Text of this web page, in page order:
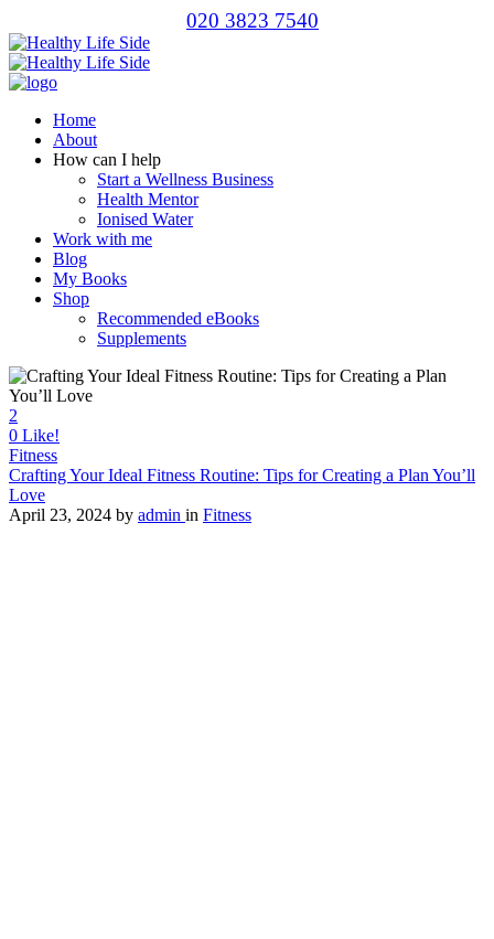
020 3823 7540
Home
About
How can I help
Start a Wellness Business
Health Mentor
Ionised Water
Work with me
Blog
My Books
Shop
Recommended eBooks
Supplements
2
0 Like!
Fitness
Crafting Your Ideal Fitness Routine: Tips for Creating a Plan You’ll
Love
April 23, 2024 by admin in Fitness